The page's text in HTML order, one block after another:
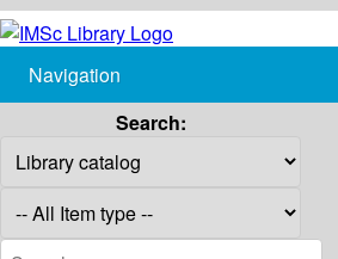
Navigation
Search: